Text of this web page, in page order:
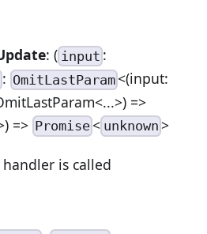
: ( input:
: OmitLastParam <(input:
=>
=> Promise < unknown>
is called